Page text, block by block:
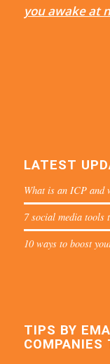
you awake at
LATEST
What is an ICP and
7 social media tools
10 ways to boost
TIPS BY